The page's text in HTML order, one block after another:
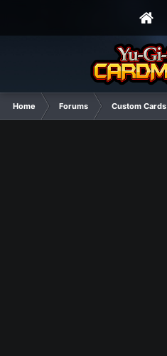
Home Forums Custom Cards